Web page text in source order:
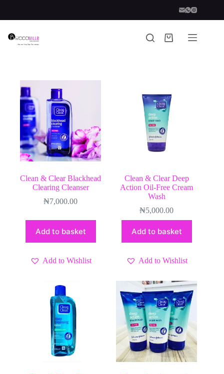
content
Shopping
Clean & Clear Blackhead
Clearing Cleanser
₦7,000.00
Add to basket
Add to Wishlist
Clean & Clear Deep
Action Oil-Free Cream
Wash
₦5,000.00
Add to basket
Add to Wishlist